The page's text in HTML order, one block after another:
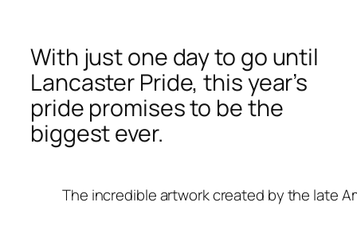
With just one day to go until
Lancaster Pride, this year’s
pride promises to be the
biggest ever.
The incredible artwork created by the late